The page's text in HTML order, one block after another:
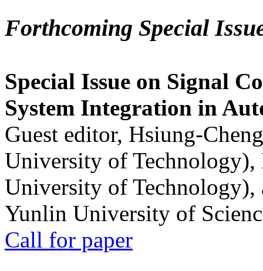
Forthcoming Special
Special Issue on Signal
System Integration in
Guest editor, Hsiung-
University of
University of
Yunlin University of
Call for paper